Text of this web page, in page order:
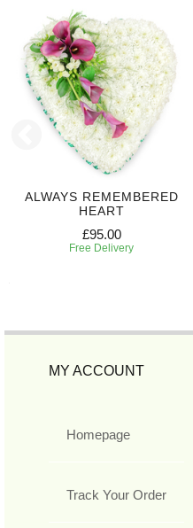
ALWAYS REMEMBERED
HEART
£95.00
Free Delivery
MY ACCOUNT
Homepage
Track Your Order